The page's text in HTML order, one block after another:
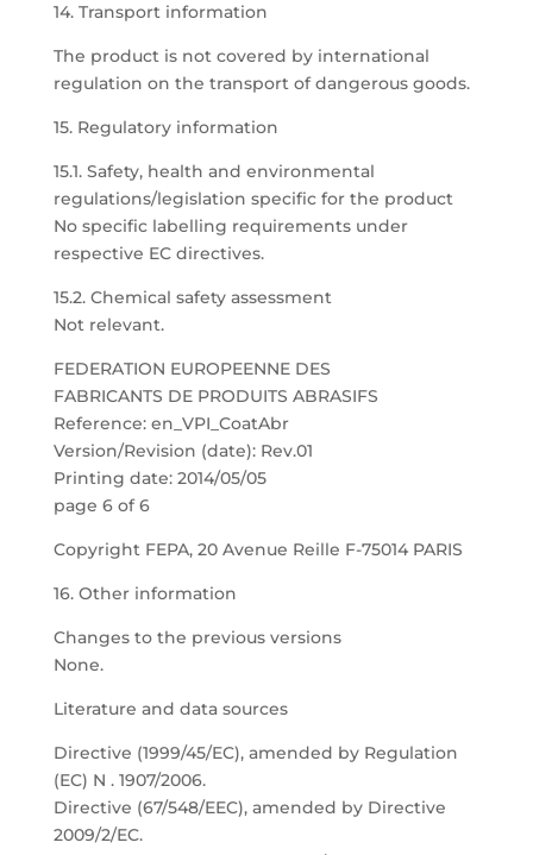
14. Transport information
The product is not covered by international
regulation on the transport of dangerous goods.
15. Regulatory information
15.1. Safety, health and environmental
regulations/legislation specific for the product
No specific labelling requirements under
respective EC directives.
15.2. Chemical safety assessment
Not relevant.
FEDERATION EUROPEENNE DES
FABRICANTS DE PRODUITS ABRASIFS
Reference: en_VPI_CoatAbr
Version/Revision (date): Rev.01
Printing date: 2014/05/05
page 6 of 6
Copyright FEPA, 20 Avenue Reille F-75014 PARIS
16. Other information
Changes to the previous versions
None.
Literature and data sources
Directive (1999/45/EC), amended by Regulation
(EC) N . 1907/2006.
Directive (67/548/EEC), amended by Directive
2009/2/EC.